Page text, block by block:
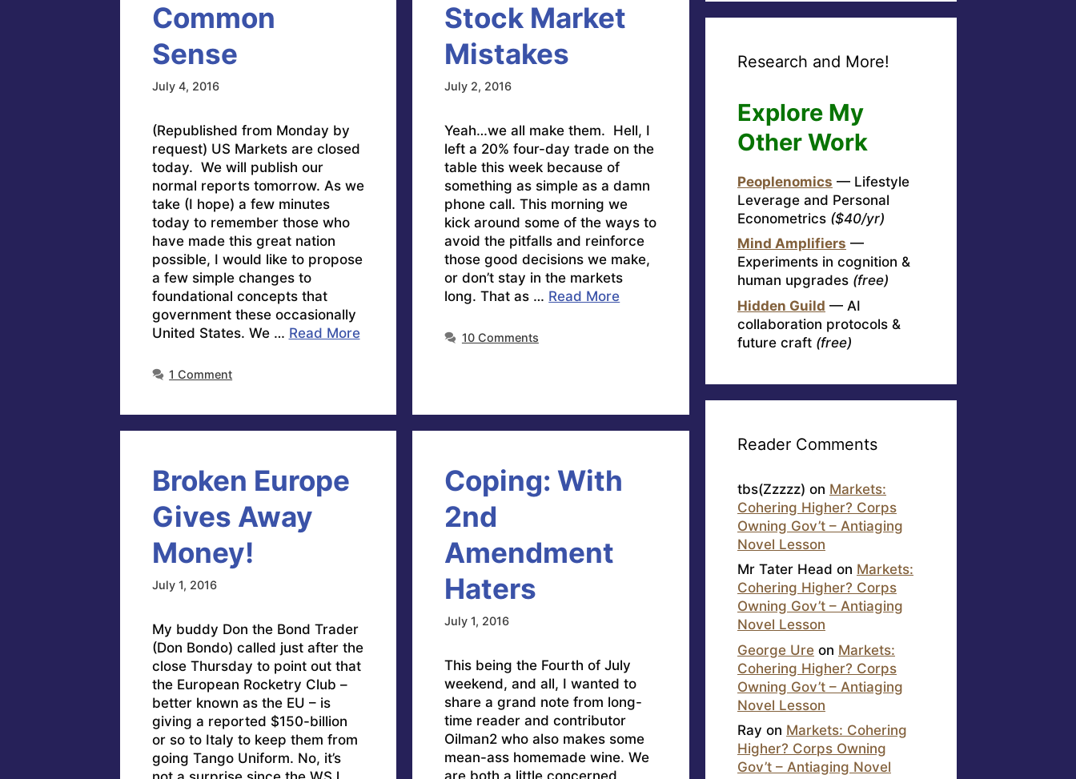
Common
Sense
July 4, 2016
(Republished from Monday by
request) US Markets are closed
today. We will publish our
normal reports tomorrow. As we
take (I hope) a few minutes
today to remember those who
have made this great nation
possible, I would like to propose
a few simple changes to
foundational concepts that
government these occasionally
United States. We … Read More
1 Comment
Stock Market
Mistakes
July 2, 2016
Yeah…we all make them. Hell, I
left a 20% four-day trade on the
table this week because of
something as simple as a damn
phone call. This morning we
kick around some of the ways to
avoid the pitfalls and reinforce
those good decisions we make,
or don’t stay in the markets
long. That as … Read More
10 Comments
Broken Europe
Gives Away
Money!
July 1, 2016
My buddy Don the Bond Trader
(Don Bondo) called just after the
close Thursday to point out that
the European Rocketry Club –
better known as the EU – is
giving a reported $150-billion
or so to Italy to keep them from
going Tango Uniform. No, it’s
Coping: With
2nd
Amendment
Haters
July 1, 2016
This being the Fourth of July
weekend, and all, I wanted to
share a grand note from long-
time reader and contributor
Oilman2 who also makes some
mean-ass homemade wine. We
Research and More!
Explore My
Other Work
Peoplenomics — Lifestyle
Leverage and Personal
Econometrics ($40/yr)
Mind Amplifiers —
Experiments in cognition &
human upgrades (free)
Hidden Guild — AI
collaboration protocols &
future craft (free)
Reader Comments
tbs(Zzzzz) on Markets:
Cohering Higher? Corps
Owning Gov’t – Antiaging
Novel Lesson
Mr Tater Head on Markets:
Cohering Higher? Corps
Owning Gov’t – Antiaging
Novel Lesson
George Ure on Markets:
Cohering Higher? Corps
Owning Gov’t – Antiaging
Novel Lesson
Ray on Markets: Cohering
Higher? Corps Owning
Gov’t – Antiaging Novel